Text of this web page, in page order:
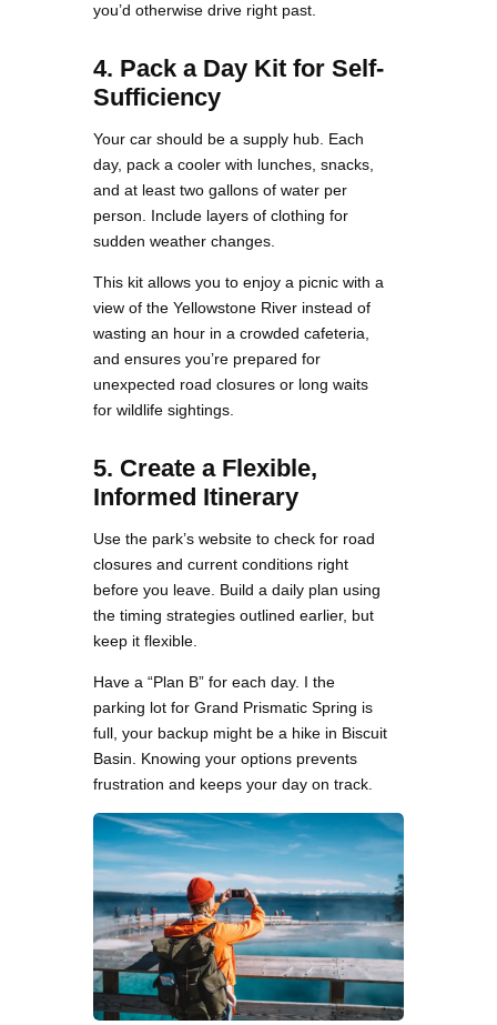
you’d otherwise drive right past.
4. Pack a Day Kit for Self-
Sufficiency
Your car should be a supply hub. Each
day, pack a cooler with lunches, snacks,
and at least two gallons of water per
person. Include layers of clothing for
sudden weather changes.
This kit allows you to enjoy a picnic with a
view of the Yellowstone River instead of
wasting an hour in a crowded cafeteria,
and ensures you’re prepared for
unexpected road closures or long waits
for wildlife sightings.
5. Create a Flexible,
Informed Itinerary
Use the park’s website to check for road
closures and current conditions right
before you leave. Build a daily plan using
the timing strategies outlined earlier, but
keep it flexible.
Have a “Plan B” for each day. I the
parking lot for Grand Prismatic Spring is
full, your backup might be a hike in Biscuit
Basin. Knowing your options prevents
frustration and keeps your day on track.